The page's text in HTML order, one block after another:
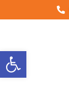
Open toolbar
to